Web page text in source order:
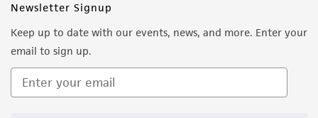
Newsletter Signup
Keep up to date with our events, news, and more. Enter your
email to sign up.